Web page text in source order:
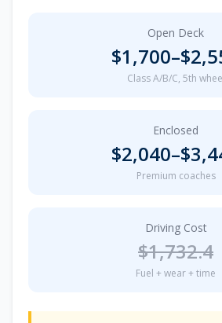
Open Deck
$1,700–$
Class A/B/C, 5th
Enclosed
$2,040–$
Premium coaches
Driving Cost
$1,732.4
Fuel + wear + time